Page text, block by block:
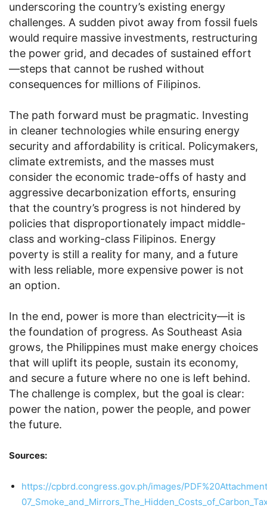
underscoring the country’s existing energy
challenges. A sudden pivot away from fossil fuels
would require massive investments, restructuring
the power grid, and decades of sustained effort
—steps that cannot be rushed without
consequences for millions of Filipinos.
The path forward must be pragmatic. Investing
in cleaner technologies while ensuring energy
security and affordability is critical. Policymakers,
climate extremists, and the masses must
consider the economic trade-offs of hasty and
aggressive decarbonization efforts, ensuring
that the country’s progress is not hindered by
policies that disproportionately impact middle-
class and working-class Filipinos. Energy
poverty is still a reality for many, and a future
with less reliable, more expensive power is not
an option.
In the end, power is more than electricity—it is
the foundation of progress. As Southeast Asia
grows, the Philippines must make energy choices
that will uplift its people, sustain its economy,
and secure a future where no one is left behind.
The challenge is complex, but the goal is clear:
power the nation, power the people, and power
the future.
Sources:
https://cpbrd.congress.gov.ph/images/